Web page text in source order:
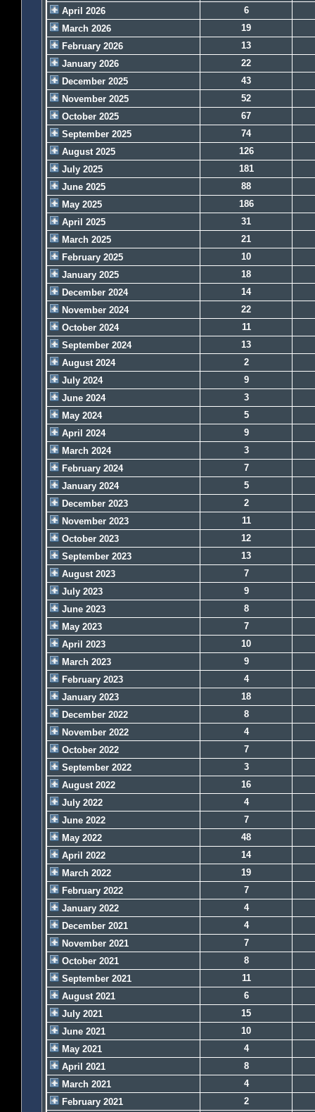
April 2026
6
March 2026
19
February 2026
13
January 2026
22
December 2025
43
November 2025
52
October 2025
67
September 2025
74
August 2025
126
July 2025
181
June 2025
88
May 2025
186
April 2025
31
March 2025
21
February 2025
10
January 2025
18
December 2024
14
November 2024
22
October 2024
11
September 2024
13
August 2024
2
July 2024
9
June 2024
3
May 2024
5
April 2024
9
March 2024
3
February 2024
7
January 2024
5
December 2023
2
November 2023
11
October 2023
12
September 2023
13
August 2023
7
July 2023
9
June 2023
8
May 2023
7
April 2023
10
March 2023
9
February 2023
4
January 2023
18
December 2022
8
November 2022
4
October 2022
7
September 2022
3
August 2022
16
July 2022
4
June 2022
7
May 2022
48
April 2022
14
March 2022
19
February 2022
7
January 2022
4
December 2021
4
November 2021
7
October 2021
8
September 2021
11
August 2021
6
July 2021
15
June 2021
10
May 2021
4
April 2021
8
March 2021
4
February 2021
2